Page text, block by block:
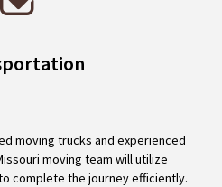
moving trucks and experienced
moving team will utilize
complete the journey efficiently.